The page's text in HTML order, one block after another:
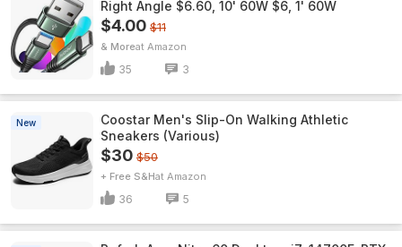
Right Angle $6.60, 10' 60W $6, 1' 60W
$4.00 $11
& More Amazon
35 3
New
Coostar Men's Slip-On Walking Athletic
Sneakers (Various)
$30 $50
+ Free S&H Amazon
36 5